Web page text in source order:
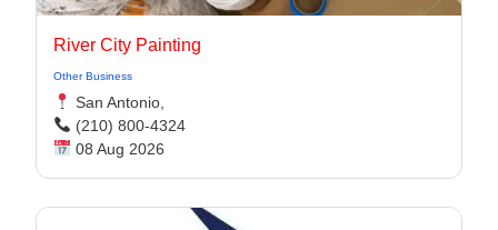
River City Painting
Other Business
San Antonio,
(210) 800-4324
08 Aug 2026